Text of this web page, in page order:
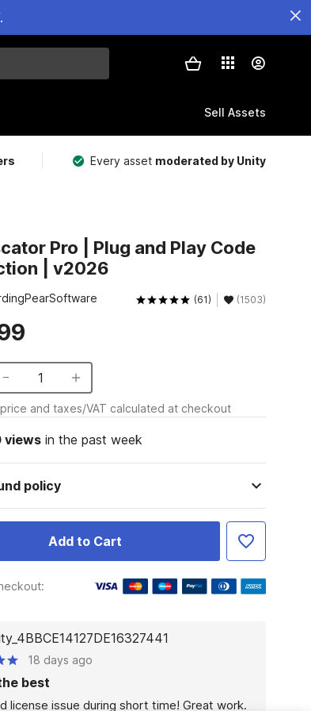
Sell Assets
Every asset moderated by Unity
Pro | Plug and Play Code
| v2026
(61) (1503)
1
and taxes/VAT calculated at checkout
viewsin the past week
policy
Add to Cart
18 days ago
best
license issue during short time! Great work.